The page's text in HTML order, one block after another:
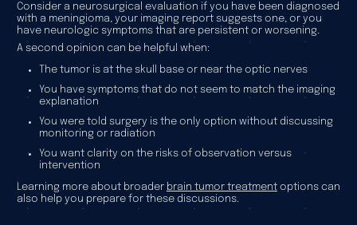
Consider a neurosurgical evaluation if you have been diagnosed
with a meningioma, your imaging report suggests one, or you
have neurologic symptoms that are persistent or worsening.
A second opinion can be helpful when:
The tumor is at the skull base or near the optic nerves
You have symptoms that do not seem to match the imaging
explanation
You were told surgery is the only option without discussing
monitoring or radiation
You want clarity on the risks of observation versus
intervention
Learning more about broader brain tumor treatmentoptions can
also help you prepare for these discussions.